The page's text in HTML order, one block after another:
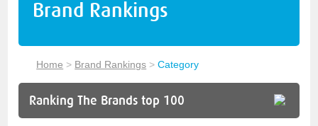
Brand Rankings
Home > Brand Rankings >Category
Ranking The Brands top 100